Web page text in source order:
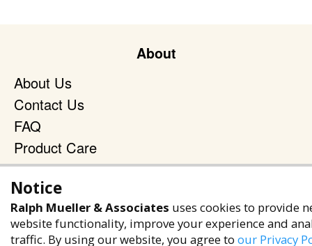
About
About Us
Contact Us
FAQ
Product Care
Blog
Privacy Policy
Notice
Ralph Mueller & Associates uses cookies to provide
website functionality, improve your experience and
traffic. By using our website, you agree to our Privacy